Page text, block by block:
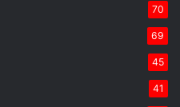
70
69
45
41